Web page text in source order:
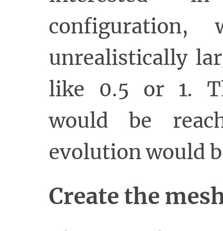
unrealistically
like 0.5 or 1.
would be
evolution would
Create the